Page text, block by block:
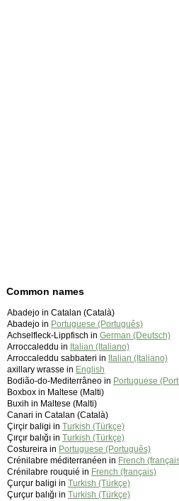
Common names
Abadejo in Catalan (Català)
Abadejo in Portuguese (Português)
Achselfleck-Lippfisch in German (Deutsch)
Arroccaleddu in Italian (Italiano)
Arroccaleddu sabbateri in Italian (Italiano)
axillary wrasse in English
Bodião-do-Mediterrâneo in Portuguese
Boxbox in Maltese (Malti)
Buxih in Maltese (Malti)
Canari in Catalan (Català)
Çirçir baligi in Turkish (Türkçe)
Çırçır balığı in Turkish (Türkçe)
Costureira in Portuguese (Português)
Crénilabre méditerranéen in French
Crénilabre rouquié in French (français)
Çurçur baligi in Turkish (Türkçe)
Çurçur balığı in Turkish (Türkçe)